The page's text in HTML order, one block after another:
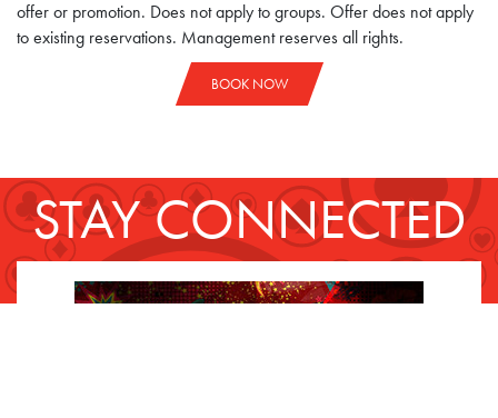
offer or promotion. Does not apply to groups. Offer does not apply
to existing reservations. Management reserves all rights.
BOOK NOW
STAY CONNECTED